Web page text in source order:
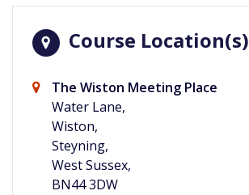
Course Location(s)
The Wiston Meeting Place
Water Lane,
Wiston,
Steyning,
West Sussex,
BN44 3DW